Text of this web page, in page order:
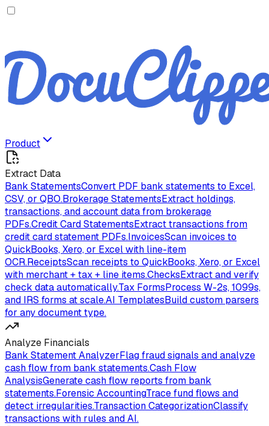
Product
Extract Data
Bank StatementsConvert PDF bank statements to Excel,
CSV, or QBO.Brokerage StatementsExtract holdings,
transactions, and account data from brokerage
PDFs.Credit Card StatementsExtract transactions from
credit card statement PDFs.InvoicesScan invoices to
QuickBooks, Xero, or Excel with line-item
OCR.ReceiptsScan receipts to QuickBooks, Xero, or Excel
with merchant + tax + line items.ChecksExtract and verify
check data automatically.Tax FormsProcess W-2s, 1099s,
and IRS forms at scale.AI TemplatesBuild custom parsers
for any document type.
Analyze Financials
Bank Statement AnalyzerFlag fraud signals and analyze
cash flow from bank statements.Cash Flow
AnalysisGenerate cash flow reports from bank
statements.Forensic AccountingTrace fund flows and
detect irregularities.Transaction CategorizationClassify
transactions with rules and AI.